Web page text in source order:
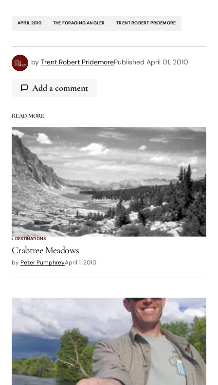
APRIL 2010 THE FORAGING ANGLER TRENT ROBERT PRIDEMORE
by Trent Robert PridemorePublished April 01, 2010
Add a comment
logged in
READ MORE
DESTINATIONS
Crabtree Meadows
by Peter PumphreyApril 1, 2010